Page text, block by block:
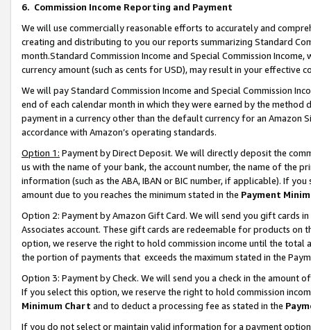
6. Commission Income Reporting and Payment
We will use commercially reasonable efforts to accurately and
creating and distributing to you our reports summarizing Standard
month.Standard Commission Income and Special Commission
currency amount (such as cents for USD), may result in your
We will pay Standard Commission Income and Special Commission
end of each calendar month in which they were earned by the
payment in a currency other than the default currency for an Amazon
accordance with Amazon’s operating standards.
Option 1: Payment by Direct Deposit. We will directly deposit the
us with the name of your bank, the account number, the name of the
information (such as the ABA, IBAN or BIC number, if applicable). If
amount due to you reaches the minimum stated in the Payment
Option 2: Payment by Amazon Gift Card. We will send you gift cards
Associates account. These gift cards are redeemable for products
option, we reserve the right to hold commission income until the total
the portion of payments that exceeds the maximum stated in the
Option 3: Payment by Check. We will send you a check in the amount
If you select this option, we reserve the right to hold commission
Minimum Chart and to deduct a processing fee as stated in the
If you do not select or maintain valid information for a payment